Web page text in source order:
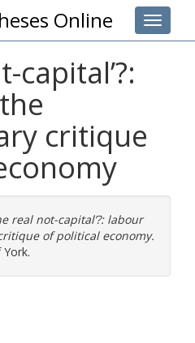
Toggle
Online
capital’?:
critique
real not-capital’?: labour
of political economy.